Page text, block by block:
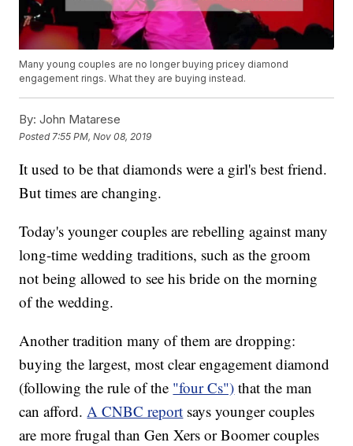
Many young couples are no longer buying pricey diamond
engagement rings. What they are buying instead.
By: John Matarese
Posted 7:55 PM, Nov 08, 2019
It used to be that diamonds were a girl's best friend.
But times are changing.
Today's younger couples are rebelling against many
long-time wedding traditions, such as the groom
not being allowed to see his bride on the morning
of the wedding.
Another tradition many of them are dropping:
buying the largest, most clear engagement diamond
(following the rule of the "four Cs") that the man
can afford.A CNBC report says younger couples
are more frugal than Gen Xers or Boomer couples